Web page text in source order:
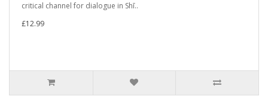
critical channel for dialogue in Shī..
£12.99